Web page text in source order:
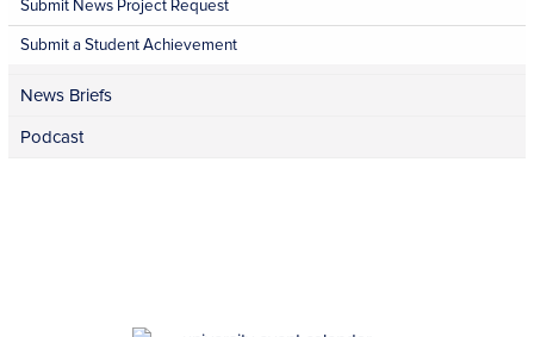
Submit News Project Request
Submit a Student Achievement
News Briefs
Podcast